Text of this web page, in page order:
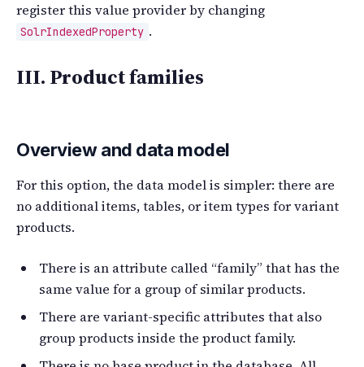
register this value provider by changing
SolrIndexedProperty .
III. Product families
Overview and data model
For this option, the data model is simpler: there are
no additional items, tables, or item types for variant
products.
There is an attribute called “family” that has the
same value for a group of similar products.
There are variant-specific attributes that also
group products inside the product family.